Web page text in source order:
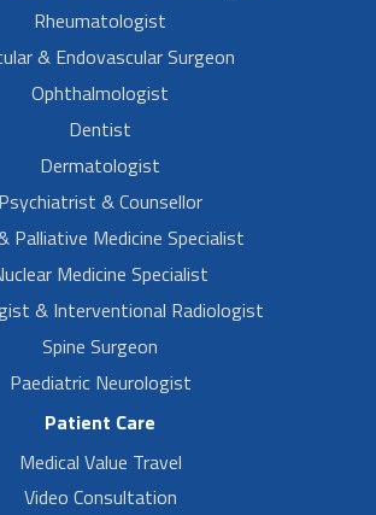
Rheumatologist
& Endovascular Surgeon
Ophthalmologist
Dentist
Dermatologist
Psychiatrist & Counsellor
Palliative Medicine Specialist
Medicine Specialist
& Interventional Radiologist
Spine Surgeon
Paediatric Neurologist
Patient Care
Medical Value Travel
Video Consultation